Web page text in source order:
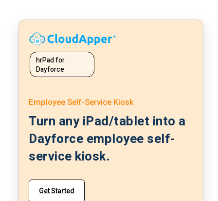
hrPad for
Dayforce
Employee Self-Service Kiosk
Turn any iPad/tablet into a
Dayforce employee self-
service kiosk.
Get Started